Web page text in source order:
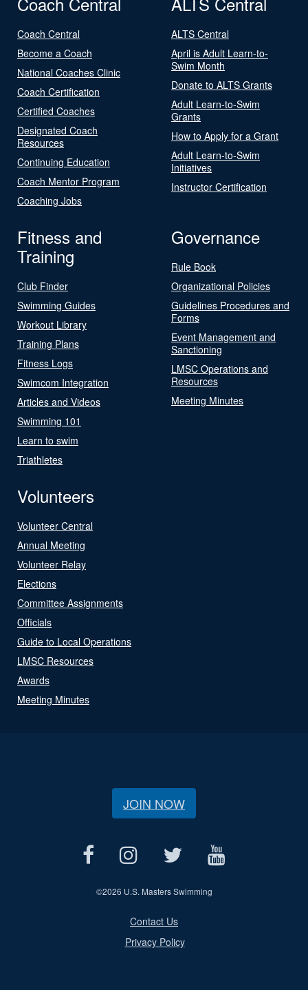
Coach Central
Become a Coach
National Coaches Clinic
Coach Certification
Certified Coaches
Designated Coach
Resources
Continuing Education
Coach Mentor Program
Coaching Jobs
ALTS Central
April is Adult Learn-to-
Swim Month
Donate to ALTS Grants
Adult Learn-to-Swim
Grants
How to Apply for a Grant
Adult Learn-to-Swim
Initiatives
Instructor Certification
Fitness and
Training
Club Finder
Swimming Guides
Workout Library
Training Plans
Fitness Logs
Swimcom Integration
Articles and Videos
Swimming 101
Learn to swim
Triathletes
Governance
Rule Book
Organizational Policies
Guidelines Procedures and
Forms
Event Management and
Sanctioning
LMSC Operations and
Resources
Meeting Minutes
Volunteers
Volunteer Central
Annual Meeting
Volunteer Relay
Elections
Committee Assignments
Officials
Guide to Local Operations
LMSC Resources
Awards
Meeting Minutes
JOIN NOW
©2026 U.S. Masters Swimming
Contact Us
Privacy Policy